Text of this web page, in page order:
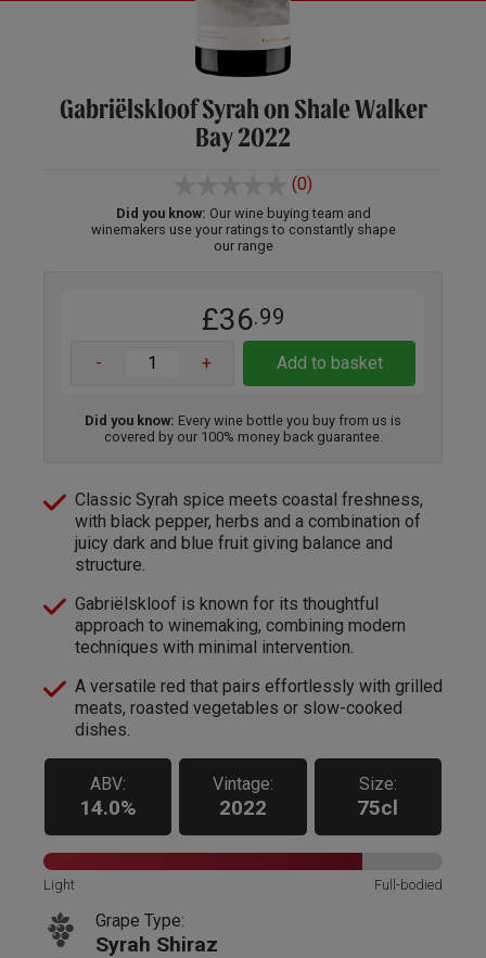
Gabriëlskloof Syrah on Shale Walker
Bay 2022
(0)
Did you know: Our wine buying team and
winemakers use your ratings to constantly shape
our range
£36.99
- + Add to basket
Did you know: Every wine bottle you buy from us is
covered by our 100% money back guarantee.
Classic Syrah spice meets coastal freshness,
with black pepper, herbs and a combination of
juicy dark and blue fruit giving balance and
structure.
Gabriëlskloof is known for its thoughtful
approach to winemaking, combining modern
techniques with minimal intervention.
A versatile red that pairs effortlessly with grilled
meats, roasted vegetables or slow-cooked
dishes.
ABV:
14.0%
Vintage:
2022
Size:
75cl
Light Full-bodied
Grape Type:
Syrah Shiraz